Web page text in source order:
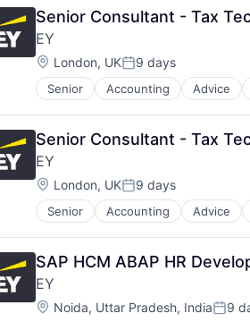
Senior Consultant - Tax
EY
Location:
London, UKPosted:
9 days
Senior Accounting Advice
Senior Consultant - Tax
EY
Location:
London, UKPosted:
9 days
Senior Accounting Advice
SAP HCM ABAP HR
EY
Location:
Noida, Uttar Pradesh, India 9